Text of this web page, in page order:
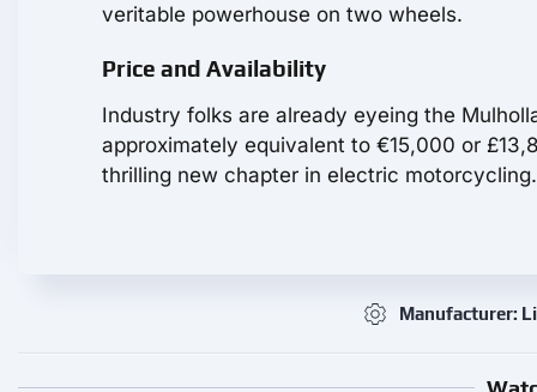
veritable powerhouse on two wheels.
Price and Availability
Industry folks are already eyeing the
approximately equivalent to €15,000 or
thrilling new chapter in electric motorcycling.
Manufacturer: